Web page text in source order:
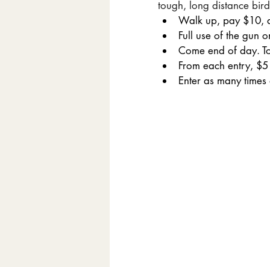
tough, long distance
Walk up, pay $10,
Full use of the gun
Come end of day.
From each entry,
Enter as many